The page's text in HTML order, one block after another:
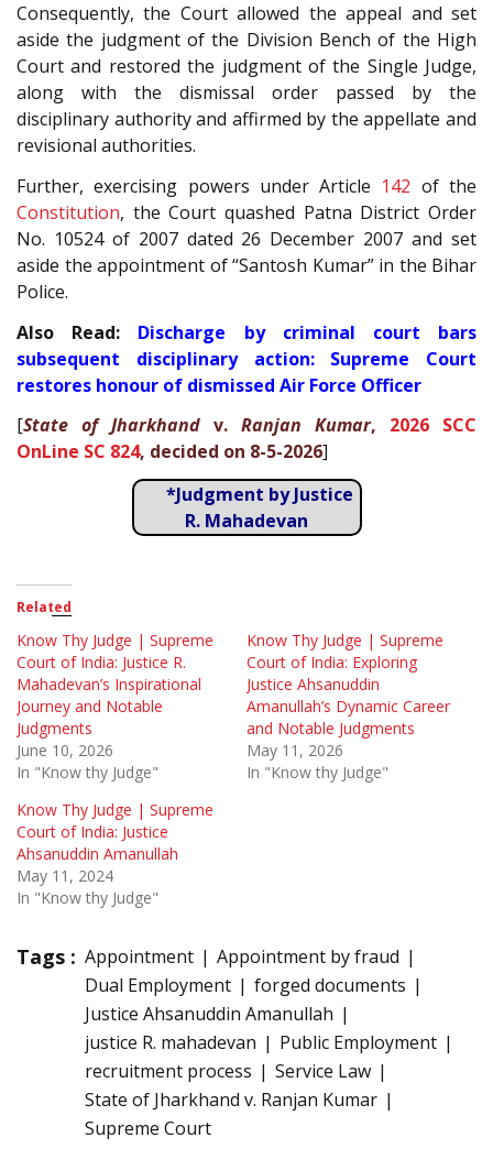
Consequently, the Court allowed the appeal and set
aside the judgment of the Division Bench of the High
Court and restored the judgment of the Single Judge,
along with the dismissal order passed by the
disciplinary authority and affirmed by the appellate and
revisional authorities.
Further, exercising powers under Article 142 of the
Constitution, the Court quashed Patna District Order
No. 10524 of 2007 dated 26 December 2007 and set
aside the appointment of “Santosh Kumar” in the Bihar
Police.
Also Read: Discharge by criminal court bars
subsequent disciplinary action: Supreme Court
restores honour of dismissed Air Force Officer
[State of Jharkhand v. Ranjan Kumar, 2026 SCC
OnLine SC 824, decided on 8-5-2026]
*Judgment by Justice
R. Mahadevan
Related
Know Thy Judge | Supreme
Court of India: Justice R.
Mahadevan’s Inspirational
Journey and Notable
Judgments
June 10, 2026
In "Know thy Judge"
Know Thy Judge | Supreme
Court of India: Exploring
Justice Ahsanuddin
Amanullah’s Dynamic Career
and Notable Judgments
May 11, 2026
In "Know thy Judge"
Know Thy Judge | Supreme
Court of India: Justice
Ahsanuddin Amanullah
May 11, 2024
In "Know thy Judge"
Tags : Appointment
Appointment by fraud
Dual Employment
forged documents
Justice Ahsanuddin Amanullah
justice R. mahadevan
Public Employment
recruitment process
Service Law
State of Jharkhand v. Ranjan Kumar
Supreme Court